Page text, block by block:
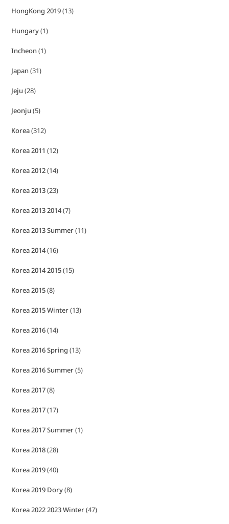
HongKong 2019(13)
Hungary(1)
Incheon(1)
Japan(31)
Jeju (28)
Jeonju (5)
Korea(312)
Korea 2011 (12)
Korea 2012(14)
Korea 2013(23)
Korea 2013 2014(7)
Korea 2013 Summer(11)
Korea 2014(16)
Korea 2014 2015(15)
Korea 2015(8)
Korea 2015 Winter(13)
Korea 2016(14)
Korea 2016 Spring (13)
Korea 2016 Summer(5)
Korea 2017(8)
Korea 2017(17)
Korea 2017 Summer(1)
Korea 2018(28)
Korea 2019(40)
Korea 2019 Dory(8)
Korea 2022 2023 Winter(47)